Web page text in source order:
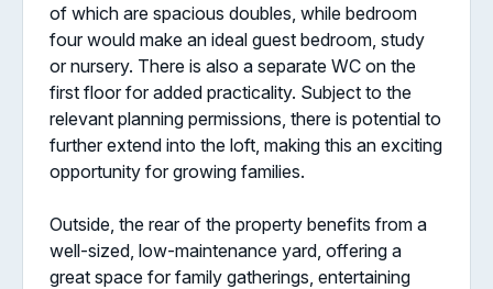
of which are spacious doubles, while bedroom
four would make an ideal guest bedroom, study
or nursery. There is also a separate WC on the
first floor for added practicality. Subject to the
relevant planning permissions, there is potential to
further extend into the loft, making this an exciting
opportunity for growing families.
Outside, the rear of the property benefits from a
well-sized, low-maintenance yard, offering a
great space for family gatherings, entertaining